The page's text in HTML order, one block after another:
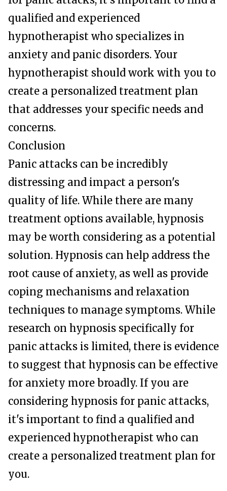
qualified and experienced
hypnotherapist who specializes in
anxiety and panic disorders. Your
hypnotherapist should work with you to
create a personalized treatment plan
that addresses your specific needs and
concerns.
Conclusion
Panic attacks can be incredibly
distressing and impact a person's
quality of life. While there are many
treatment options available, hypnosis
may be worth considering as a potential
solution. Hypnosis can help address the
root cause of anxiety, as well as provide
coping mechanisms and relaxation
techniques to manage symptoms. While
research on hypnosis specifically for
panic attacks is limited, there is evidence
to suggest that hypnosis can be effective
for anxiety more broadly. If you are
considering hypnosis for panic attacks,
it's important to find a qualified and
experienced hypnotherapist who can
create a personalized treatment plan for
you.